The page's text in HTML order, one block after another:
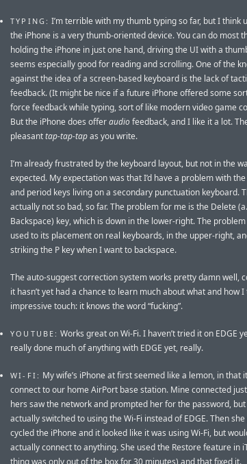
TYPING: I’m terrible with my thumb typing so far, but I think
the iPhone is a very thumb-oriented device. You can do most
holding the iPhone in just one hand, driving the UI with a
seems especially good for reading and scrolling. One of the
against the idea of a screen-based keyboard is the lack of
feedback. (It might be nice if a future iPhone offered some
force feedback while typing, sort of like modern video game
But the iPhone does offeraudiofeedback, and I like it a lot.
pleasanttap-tap-tapas you write.
I’m already frustrated by the keyboard layout, but not in the
expected. My expectation was that I’d have a problem with
and period keys living on a secondary punctuation keyboard.
actually not so bad, so far. The problem for me is the Delete
Backspace) key, which is down in the lower-right. The problem
used to its placement on real keyboards, in the upper-right,
striking the P key when I want to backspace.
The auto-suggest correction system works pretty damn well,
it hasn’t yet had a chance to learn much about what and how
impressive touch: it knows the word “fucking”.
YOUTUBE: Works great on Wi-Fi. I haven’t tried it on EDGE
really done much of anything with EDGE yet, really.
WI-FI: My wife’s iPhone at first seemed like a lemon, in that
connect to our home AirPort base station. Mine connected
hers saw the network and prompted her for the password,
actually switched to using the Wi-Fi instead of EDGE. Then
cycled the iPhone and it looked like it was using Wi-Fi, but
actually connect to anything. She used the Restore feature in